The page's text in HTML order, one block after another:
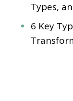
Types,
6 Key